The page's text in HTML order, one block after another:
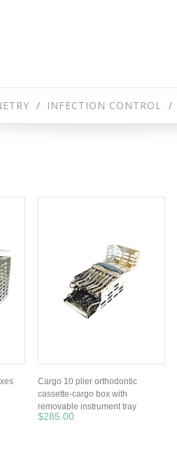
INFECTION CONTROL
Cargo 10 plier orthodontic
cassette-cargo box with
removable instrument tray
$285.00